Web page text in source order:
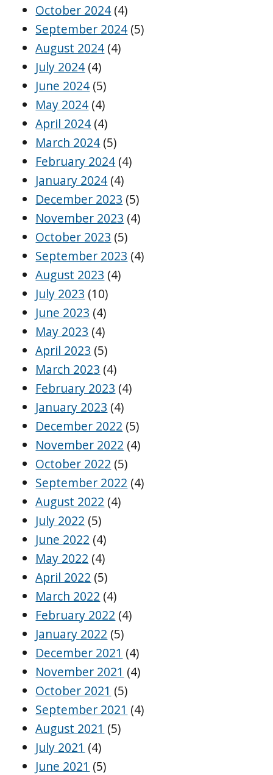
October 2024 (4)
September 2024 (5)
August 2024 (4)
July 2024 (4)
June 2024 (5)
May 2024 (4)
April 2024 (4)
March 2024 (5)
February 2024 (4)
January 2024 (4)
December 2023 (5)
November 2023 (4)
October 2023 (5)
September 2023 (4)
August 2023 (4)
July 2023 (10)
June 2023 (4)
May 2023 (4)
April 2023 (5)
March 2023 (4)
February 2023 (4)
January 2023 (4)
December 2022 (5)
November 2022 (4)
October 2022 (5)
September 2022 (4)
August 2022 (4)
July 2022 (5)
June 2022 (4)
May 2022 (4)
April 2022 (5)
March 2022 (4)
February 2022 (4)
January 2022 (5)
December 2021 (4)
November 2021 (4)
October 2021 (5)
September 2021 (4)
August 2021 (5)
July 2021 (4)
June 2021 (5)